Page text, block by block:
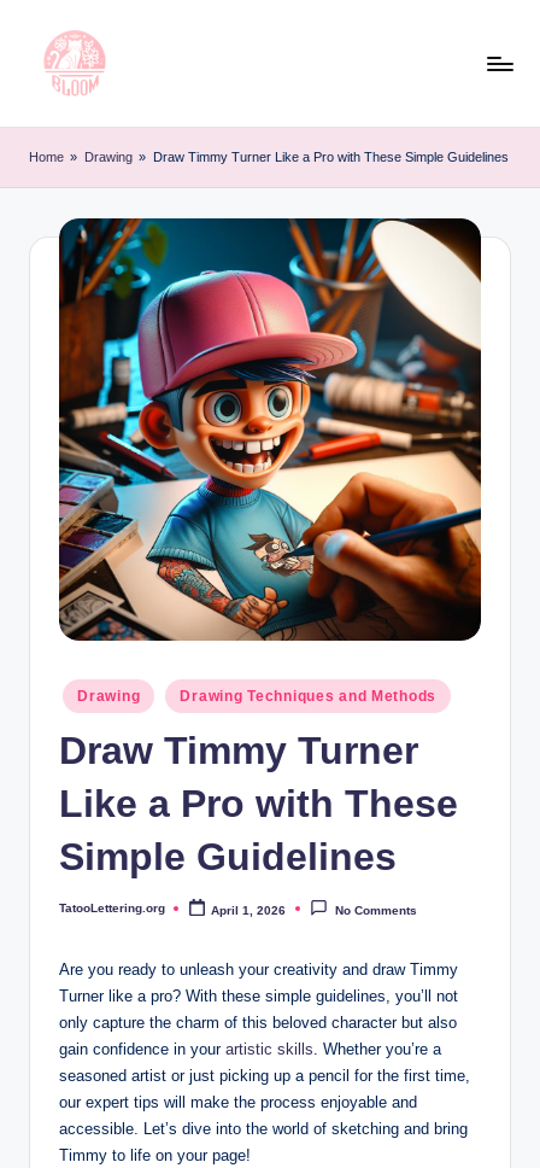
a
t
o
Experiences
Your
Go-
Source
Tattoos
Art
Home » Drawing » Draw Timmy Turner Like a Pro with These Simple Guidelines
Posted
in
Drawing Drawing Techniques and Methods
Draw Timmy Turner
Like a Pro with These
Simple Guidelines
Posted
TatooLettering.org April 1, 2026 No Comments
Are you ready to ‍unleash your creativity and draw Timmy
Turner like a pro? With these simple guidelines, you’ll not
only capture the charm of this beloved character but also
gain⁤ confidence in your artistic skills. Whether you’re a
seasoned artist or just picking up a pencil for the first time,
our‍ expert tips will make ⁢the process enjoyable ⁢and
accessible. Let’s dive into the world of sketching and bring
Timmy to life on‌ your​ page!